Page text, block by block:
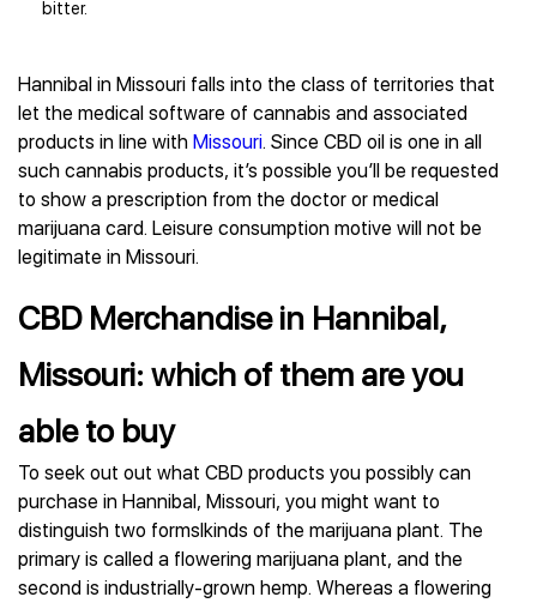
bitter.
Hannibal in Missouri falls into the class of territories that
let the medical software of cannabis and associated
products in line with Missouri. Since CBD oil is one in all
such cannabis products, it’s possible you’ll be requested
to show a prescription from the doctor or medical
marijuana card. Leisure consumption motive will not be
legitimate in Missouri.
CBD Merchandise in Hannibal,
Missouri: which of them are you
able to buy
To seek out out what CBD products you possibly can
purchase in Hannibal, Missouri, you might want to
distinguish two formslkinds of the marijuana plant. The
primary is called a flowering marijuana plant, and the
second is industrially-grown hemp. Whereas a flowering